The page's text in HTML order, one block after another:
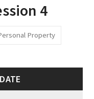
4
Property